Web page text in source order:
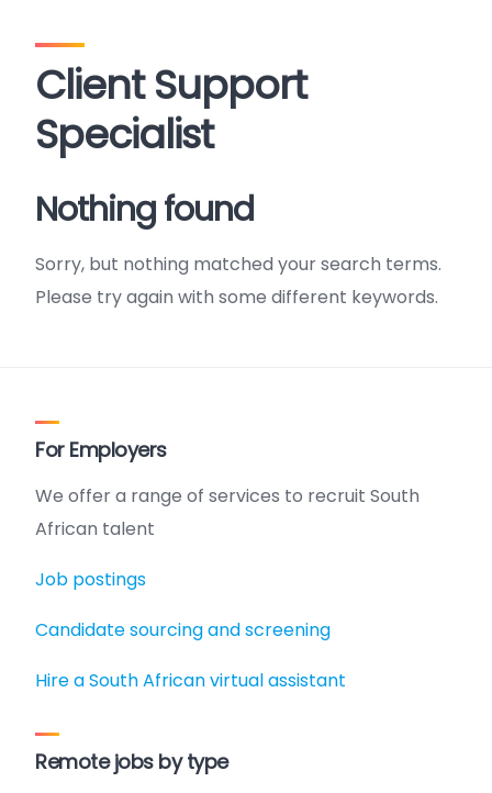
Client Support
Specialist
Nothing found
Sorry, but nothing matched your search terms.
Please try again with some different keywords.
For Employers
We offer a range of services to recruit South
African talent
Job postings
Candidate sourcing and screening
Hire a South African virtual assistant
Remote jobs by type